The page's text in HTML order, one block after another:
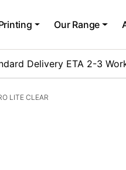
Our Range
Delivery ETA 2-3
LITE CLEAR